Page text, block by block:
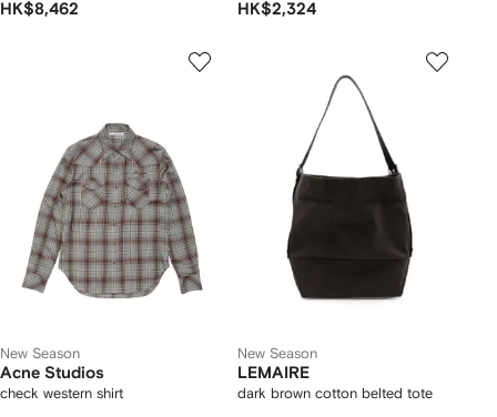
HK$8,462 HK$2,324
New Season
Acne Studios
check western shirt
New Season
LEMAIRE
dark brown cotton belted tote